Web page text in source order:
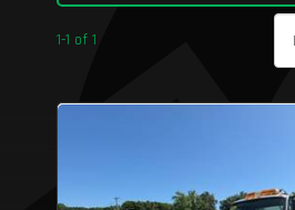
1-1 of 1